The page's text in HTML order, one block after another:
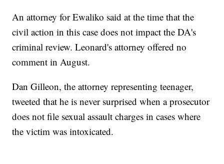
An attorney for Ewaliko said at the time that the
civil action in this case does not impact the DA's
criminal review. Leonard's attorney offered no
comment in August.
Dan Gilleon, the attorney representing teenager,
tweeted that he is never surprised when a prosecutor
does not file sexual assault charges in cases where
the victim was intoxicated.